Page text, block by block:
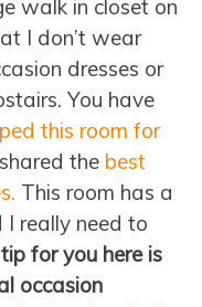
walk in closet on
I don’t wear
dresses or
You have
this room for
the best
This room has a
I really need to
for you here is
occasion